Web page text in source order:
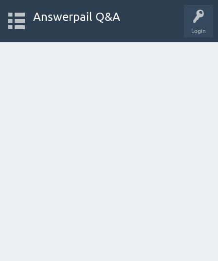
Login
Answerpail Q&A